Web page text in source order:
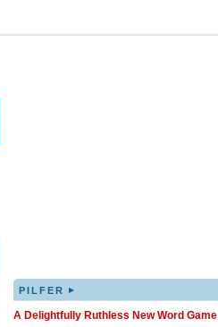
PILFER ▸
A Delightfully Ruthless New Word Game